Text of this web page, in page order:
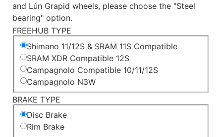
and Lún Grapid wheels, please choose the "Steel
bearing" option.
FREEHUB TYPE
Shimano 11/12S & SRAM 11S Compatible
SRAM XDR Compatible 12S
Campagnolo Compatible 10/11/12S
Campagnolo N3W
BRAKE TYPE
Disc Brake
Rim Brake